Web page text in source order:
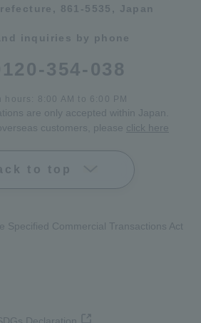
861-5535, Japan
inquiries by phone
354-038
hours: 8:00 AM to 6:00 PM
are only accepted within Japan.
customers, please click here
to top
Specified Commercial Transactions Act